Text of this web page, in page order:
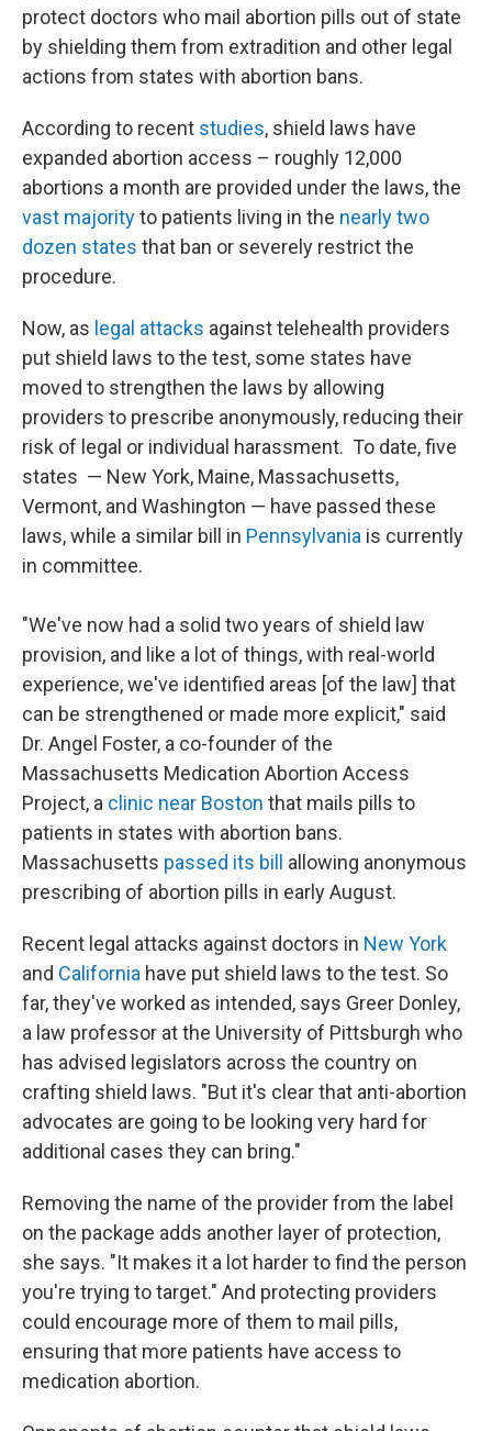
protect doctors who mail abortion pills out of state
by shielding them from extradition and other legal
actions from states with abortion bans.
According to recent studies, shield laws have
expanded abortion access – roughly 12,000
abortions a month are provided under the laws, the
vast majorityto patients living in the nearly two
dozen states that ban or severely restrict the
procedure.
Now, as legal attacks against telehealth providers
put shield laws to the test, some states have
moved to strengthen the laws by allowing
providers to prescribe anonymously, reducing their
risk of legal or individual harassment. To date, five
states — New York, Maine, Massachusetts,
Vermont, and Washington — have passed these
laws, while a similar bill in Pennsylvania is currently
in committee.
"We've now had a solid two years of shield law
provision, and like a lot of things, with real-world
experience, we've identified areas [of the law] that
can be strengthened or made more explicit," said
Dr. Angel Foster, a co-founder of the
Massachusetts Medication Abortion Access
Project, a clinic near Boston that mails pills to
patients in states with abortion bans.
Massachusetts passed its bill
allowing anonymous
prescribing of abortion pills in early August.
Recent legal attacks against doctors in New York
and California have put shield laws to the test. So
far, they've worked as intended, says Greer Donley,
a law professor at the University of Pittsburgh who
has advised legislators across the country on
crafting shield laws. "But it's clear that anti-abortion
advocates are going to be looking very hard for
additional cases they can bring."
Removing the name of the provider from the label
on the package adds another layer of protection,
she says. "It makes it a lot harder to find the person
you're trying to target." And protecting providers
could encourage more of them to mail pills,
ensuring that more patients have access to
medication abortion.